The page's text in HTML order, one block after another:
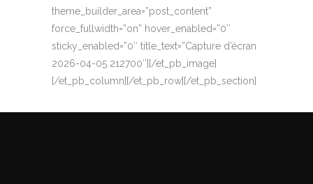
theme_builder_area=”post_content”
force_fullwidth=”on” hover_enabled=”0″
sticky_enabled=”0″ title_text=”Capture d’écran
2026-04-05 212700″][/et_pb_image]
[/et_pb_column][/et_pb_row][/et_pb_section]